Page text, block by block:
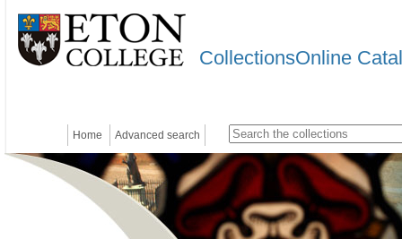
CollectionsOnline
Home Advanced search